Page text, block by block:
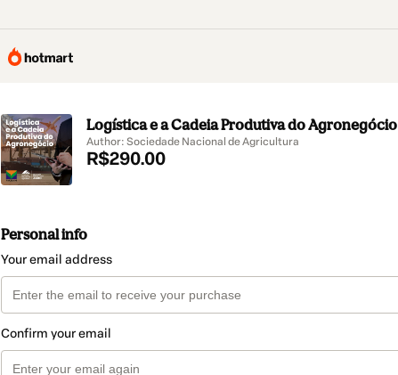
Logística e a Cadeia Produtiva do Agronegócio
Author: Sociedade Nacional de Agricultura
R$290.00
Personal info
Your email address
Confirm your email